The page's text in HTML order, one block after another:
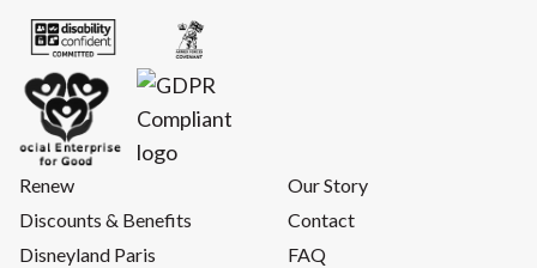
Renew
Discounts & Benefits
Disneyland Paris
Our Story
Contact
FAQ